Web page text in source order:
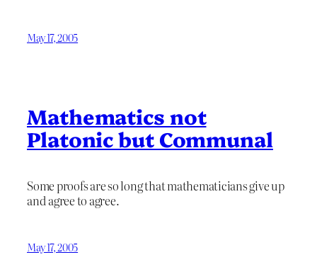
May 17, 2005
Mathematics not
Platonic but Communal
Some proofs are so long that mathematicians give up
and agree to agree.
May 17, 2005